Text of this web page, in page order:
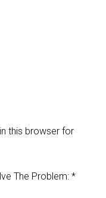
this browser for
The Problem: *